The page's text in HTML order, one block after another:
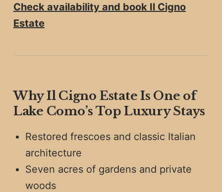
Check availability and book Il Cigno
Estate
Why Il Cigno Estate Is One of
Lake Como’s Top Luxury Stays
Restored frescoes and classic Italian
architecture
Seven acres of gardens and private
woods